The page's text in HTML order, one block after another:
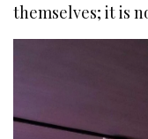
themselves; it is